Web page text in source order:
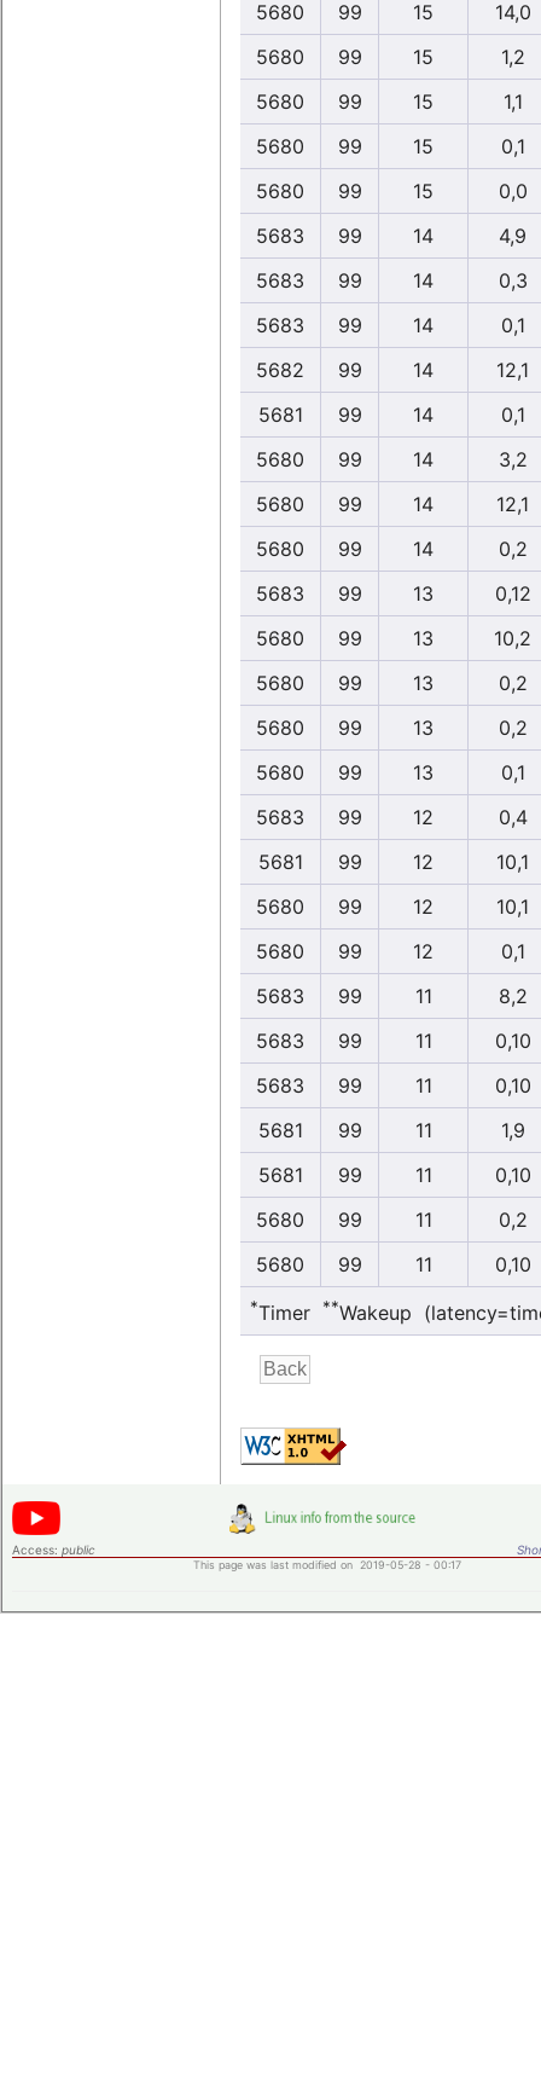
5680 99 15
14,0
5680
99 15
1,2
5680
99 15
1,1
5680
99 15
0,1
5680
99 15
0,0
5683
99 14
4,9
5683
99 14
0,3
5683
99 14
0,1
5682
99 14
12,1
5681
99 14
0,1
5680
99 14
3,2
5680
99 14
12,1
5680
99 14
0,2
5683
99 13
0,12
5680
99 13
10,2
5680
99 13
0,2
5680
99 13
0,2
5680
99 13
0,1
5683
99 12
0,4
5681
99 12
10,1
5680
99 12
10,1
5680
99 12
0,1
5683
99 11
8,2
5683
99 11
0,10
5683
99 11
0,10
5681
99 11
1,9
5681
99 11
0,10
5680
99 11
0,2
5680
99 11 0,10
*Timer **Wakeup
Access: public
This page was last modified on 2019-05-28 - 00:17